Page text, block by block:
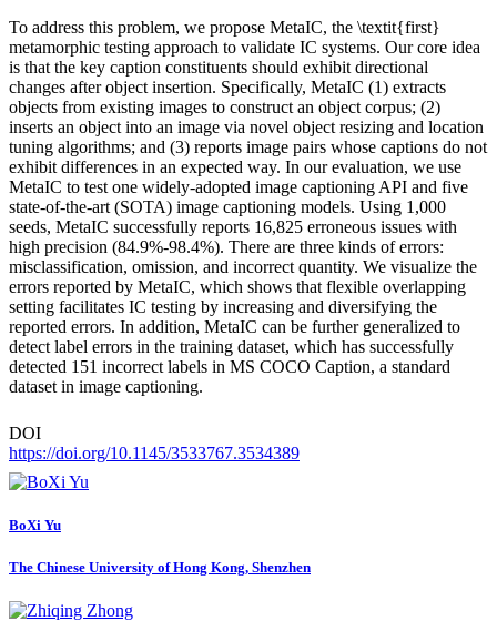
To address this problem, we propose MetaIC, the \textit{first}
metamorphic testing approach to validate IC systems. Our core idea
is that the key caption constituents should exhibit directional
changes after object insertion. Specifically, MetaIC (1) extracts
objects from existing images to construct an object corpus; (2)
inserts an object into an image via novel object resizing and location
tuning algorithms; and (3) reports image pairs whose captions do not
exhibit differences in an expected way. In our evaluation, we use
MetaIC to test one widely-adopted image captioning API and five
state-of-the-art (SOTA) image captioning models. Using 1,000
seeds, MetaIC successfully reports 16,825 erroneous issues with
high precision (84.9%-98.4%). There are three kinds of errors:
misclassification, omission, and incorrect quantity. We visualize the
errors reported by MetaIC, which shows that flexible overlapping
setting facilitates IC testing by increasing and diversifying the
reported errors. In addition, MetaIC can be further generalized to
detect label errors in the training dataset, which has successfully
detected 151 incorrect labels in MS COCO Caption, a standard
dataset in image captioning.
DOI
https://doi.org/10.1145/3533767.3534389
BoXi Yu
The Chinese University of Hong Kong, Shenzhen